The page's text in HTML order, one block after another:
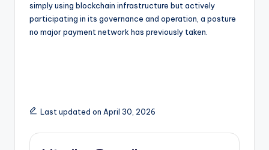
simply using blockchain infrastructure but actively
participating in its governance and operation, a posture
no major payment network has previously taken.
Last updated on April 30, 2026